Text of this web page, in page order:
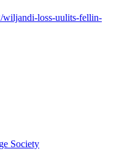
wiljandi-loss-uulits-fellin-
Society